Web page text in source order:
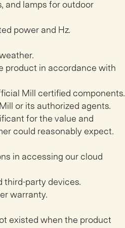
and lamps for outdoor
power and Hz.
product in accordance with
Mill certified components.
or its authorized agents.
for the value and
could reasonably expect.
in accessing our cloud
third-party devices.
warranty.
existed when the product